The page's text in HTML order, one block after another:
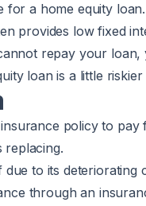
for a home equity loan.
provides low fixed
repay your
loan is a little
policy to
to its deteriorating
through an